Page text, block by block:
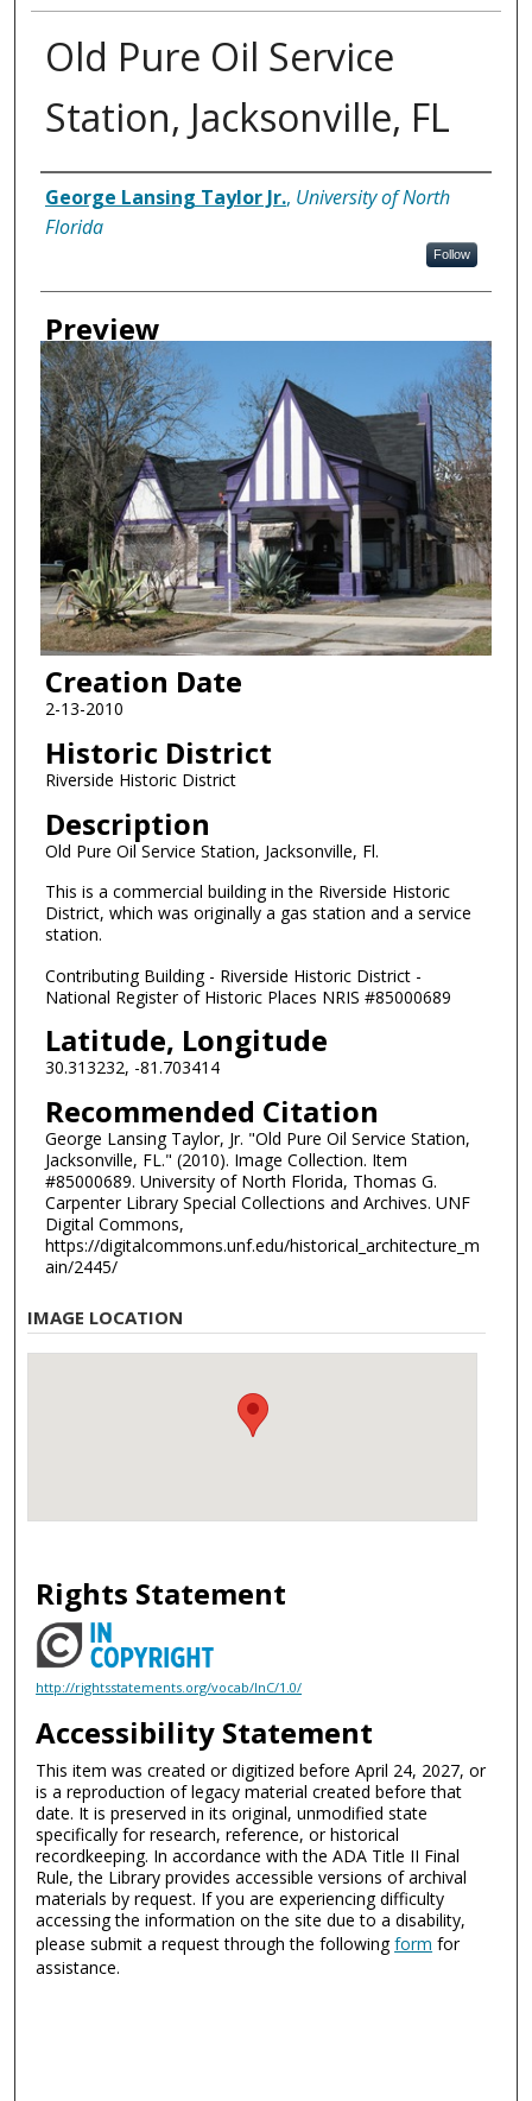
Old Pure Oil Service
Station, Jacksonville, FL
Creator
George Lansing Taylor Jr., University of North
Florida
Follow
Preview
Creation Date
2-13-2010
Historic District
Riverside Historic District
Description
Old Pure Oil Service Station, Jacksonville, Fl.
This is a commercial building in the Riverside Historic
District, which was originally a gas station and a service
station.
Contributing Building - Riverside Historic District -
National Register of Historic Places NRIS #85000689
Latitude, Longitude
30.313232, -81.703414
Recommended Citation
George Lansing Taylor, Jr. "Old Pure Oil Service Station,
Jacksonville, FL." (2010). Image Collection. Item
#85000689. University of North Florida, Thomas G.
Carpenter Library Special Collections and Archives. UNF
Digital Commons,
https://digitalcommons.unf.edu/historical_architecture_m
ain/2445/
IMAGE LOCATION
Rights Statement
http://rightsstatements.org/vocab/InC/1.0/
Accessibility Statement
This item was created or digitized before April 24, 2027, or
is a reproduction of legacy material created before that
date. It is preserved in its original, unmodified state
specifically for research, reference, or historical
recordkeeping. In accordance with the ADA Title II Final
Rule, the Library provides accessible versions of archival
materials by request. If you are experiencing difficulty
accessing the information on the site due to a disability,
please submit a request through the followingform for
assistance.